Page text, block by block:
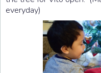
everyday)